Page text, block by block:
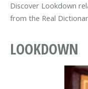
Discover Lookdown
from the Real
LOOKDOWN